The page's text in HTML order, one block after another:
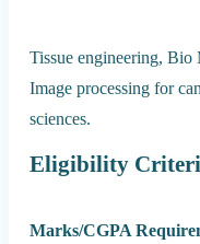
Tissue engineering,
Image processing for
sciences.
Eligibility
Marks/CGPA